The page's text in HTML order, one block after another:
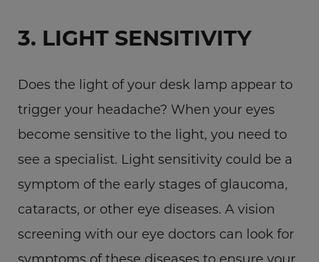
3. LIGHT SENSITIVITY
Does the light of your desk lamp appear to
trigger your headache? When your eyes
become sensitive to the light, you need to
see a specialist. Light sensitivity could be a
symptom of the early stages of glaucoma,
cataracts, or other eye diseases. A vision
screening with our eye doctors can look for
symptoms of these diseases to ensure your